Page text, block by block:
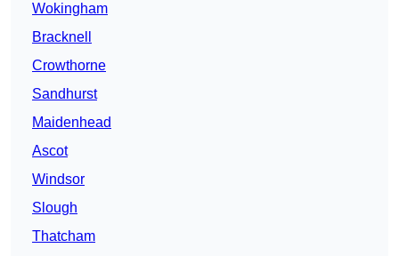
Wokingham
Bracknell
Crowthorne
Sandhurst
Maidenhead
Ascot
Windsor
Slough
Thatcham